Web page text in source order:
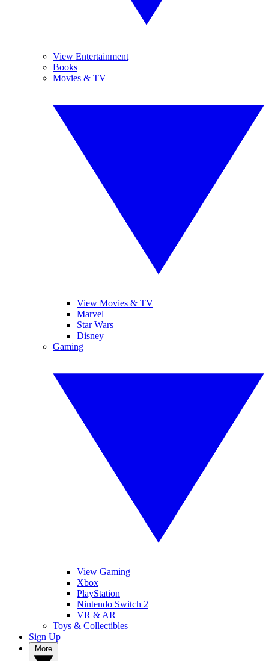
View Entertainment
Books
Movies & TV
View Movies & TV
Marvel
Star Wars
Disney
Gaming
View Gaming
Xbox
PlayStation
Nintendo Switch 2
VR & AR
Toys & Collectibles
Sign Up